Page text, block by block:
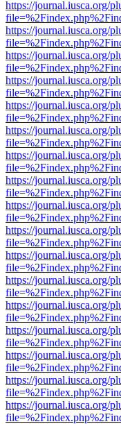
https://journal.iusca.org/
https://journal.iusca.org/
https://journal.iusca.org/
https://journal.iusca.org/
https://journal.iusca.org/
https://journal.iusca.org/
https://journal.iusca.org/
https://journal.iusca.org/
https://journal.iusca.org/
https://journal.iusca.org/
https://journal.iusca.org/
https://journal.iusca.org/
https://journal.iusca.org/
https://journal.iusca.org/
https://journal.iusca.org/
https://journal.iusca.org/
https://journal.iusca.org/